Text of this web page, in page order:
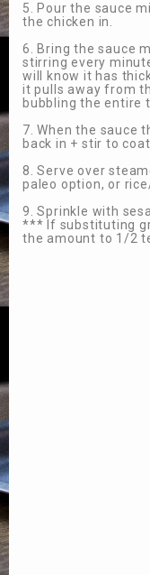
5. Pour the sauce
the chicken in.
6. Bring the sauce
stirring every
will know it has
it pulls away from
bubbling the entire
7. When the sauce
back in + stir to
8. Serve over
paleo option, or
9. Sprinkle with
*** If substituting
the amount to 1/2